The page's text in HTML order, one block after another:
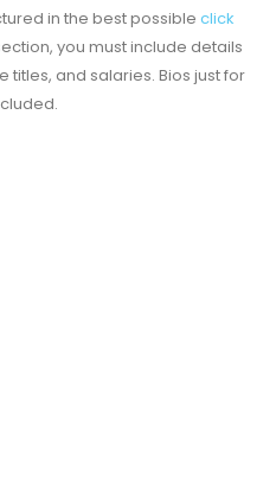
in the best possible click
you must include details
and salaries. Bios just for